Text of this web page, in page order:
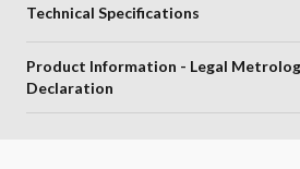
Technical Specifications
Product Information - Legal
Declaration